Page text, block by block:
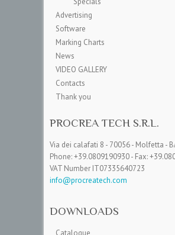
Advertising
Software
Marking Charts
News
VIDEO GALLERY
Contacts
Thank you
PROCREA TECH S.R.L.
Via dei calafati 8 - 70056 - Molfetta -
Phone: +39.0809190930 - Fax:
VAT Number IT07335640723
info@procreatech.com
DOWNLOADS
Catalogue